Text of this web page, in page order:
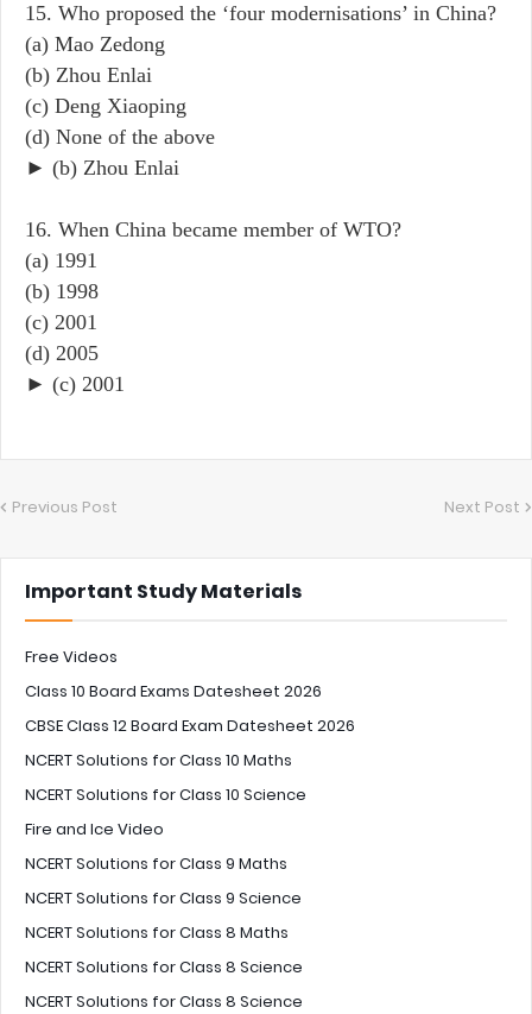
15. Who proposed the ‘four modernisations’ in China?
(a) Mao Zedong
(b) Zhou Enlai
(c) Deng Xiaoping
(d) None of the above
► (b) Zhou Enlai
16. When China became member of WTO?
(a) 1991
(b) 1998
(c) 2001
(d) 2005
► (c) 2001
Previous Post Next Post
Important Study Materials
Free Videos
Class 10 Board Exams Datesheet 2026
CBSE Class 12 Board Exam Datesheet 2026
NCERT Solutions for Class 10 Maths
NCERT Solutions for Class 10 Science
Fire and Ice Video
NCERT Solutions for Class 9 Maths
NCERT Solutions for Class 9 Science
NCERT Solutions for Class 8 Maths
NCERT Solutions for Class 8 Science
NCERT Solutions for Class 8 Science